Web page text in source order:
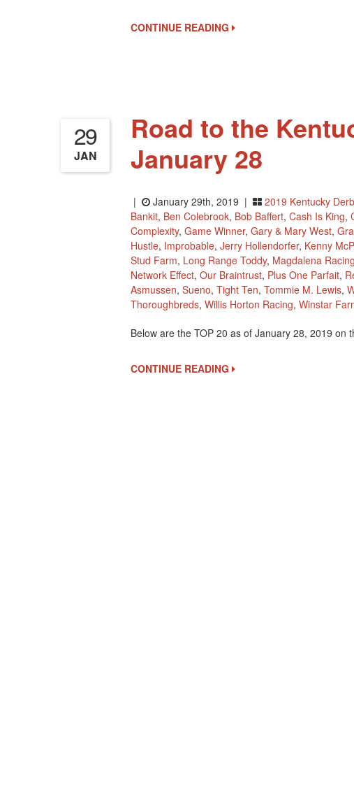
CONTINUE READING
29
JAN
Road to the
January 28
| January 29th, 2019 | 2019 Kentucky
Bankit, Ben Colebrook, Bob Baffert, Cash Is King,
Complexity, Game Winner, Gary & Mary West,
Hustle, Improbable, Jerry Hollendorfer, Kenny
Stud Farm, Long Range Toddy, Magdalena Racing
Network Effect, Our Braintrust, Plus One Parfait,
Asmussen, Sueno, Tight Ten, Tommie M. Lewis,
Thoroughbreds, Willis Horton Racing, Winstar
Below are the TOP 20 as of January 28, 2019
CONTINUE READING